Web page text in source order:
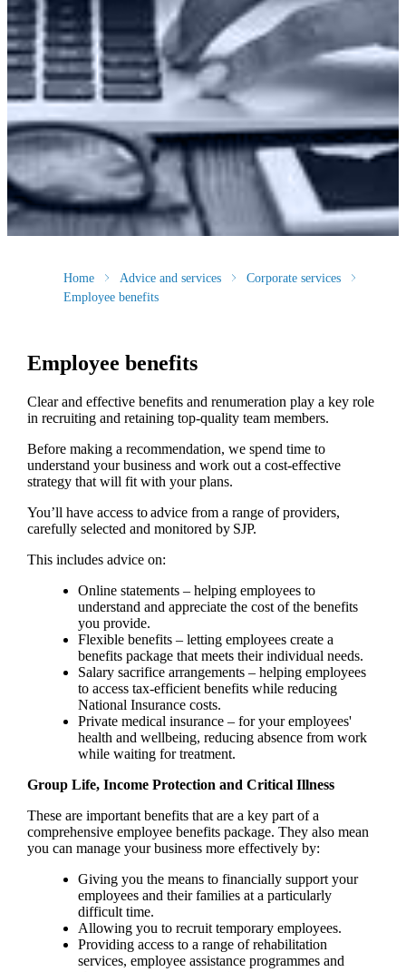
Home Advice and services
Corporate services
Employee benefits
Employee benefits
Clear and effective benefits and renumeration play a key role
in recruiting and retaining top-quality team members.
Before making a recommendation, we spend time to
understand your business and work out a cost-effective
strategy that will fit with your plans.
You’ll have access to advice from a range of providers,
carefully selected and monitored by SJP.
This includes advice on:
Online statements – helping employees to
understand and appreciate the cost of the benefits
you provide.
Flexible benefits – letting employees create a
benefits package that meets their individual needs.
Salary sacrifice arrangements – helping employees
to access tax-efficient benefits while reducing
National Insurance costs.
Private medical insurance – for your employees'
health and wellbeing, reducing absence from work
while waiting for treatment.
Group Life, Income Protection and Critical Illness
These are important benefits that are a key part of a
comprehensive employee benefits package. They also mean
you can manage your business more effectively by:
Giving you the means to financially support your
employees and their families at a particularly
difficult time.
Allowing you to recruit temporary employees.
Providing access to a range of rehabilitation
services, employee assistance programmes and